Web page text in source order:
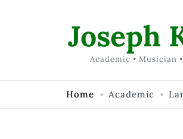
Joseph
Academic • Musician
Home Academic